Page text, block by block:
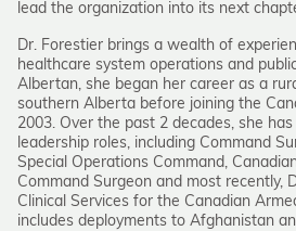
lead the organization into its next
Dr. Forestier brings a wealth of
healthcare system operations and
Albertan, she began her career as a
southern Alberta before joining the
2003. Over the past 2 decades, she
leadership roles, including Command
Special Operations Command,
Command Surgeon and most recently,
Clinical Services for the Canadian
includes deployments to Afghanistan